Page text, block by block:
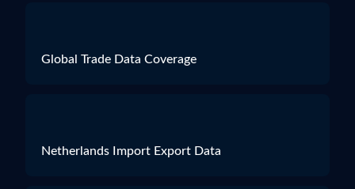
Global Trade Data Coverage
Netherlands Import Export Data